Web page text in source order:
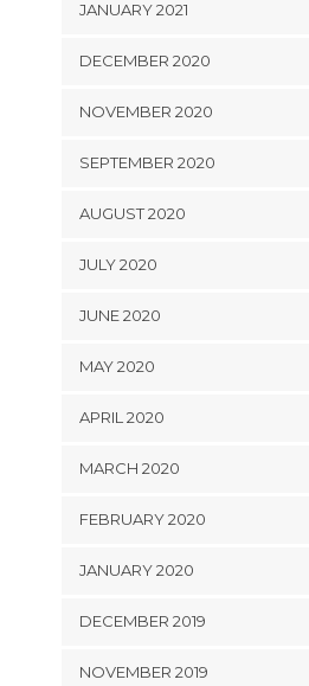
JANUARY 2021
DECEMBER 2020
NOVEMBER 2020
SEPTEMBER 2020
AUGUST 2020
JULY 2020
JUNE 2020
MAY 2020
APRIL 2020
MARCH 2020
FEBRUARY 2020
JANUARY 2020
DECEMBER 2019
NOVEMBER 2019